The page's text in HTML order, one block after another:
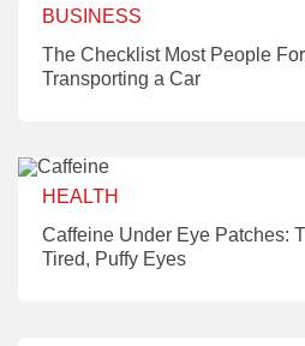
BUSINESS
The Checklist Most People
Transporting a Car
HEALTH
Caffeine Under Eye Patches:
Tired, Puffy Eyes